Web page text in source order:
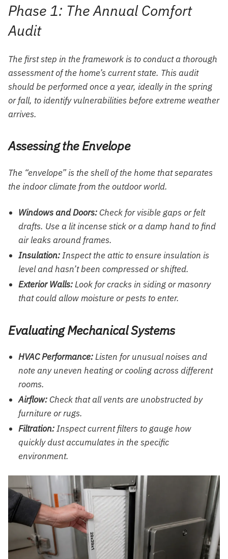
Phase 1: The Annual Comfort
Audit
The first step in the framework is to conduct a thorough
assessment of the home’s current state. This audit
should be performed once a year, ideally in the spring
or fall, to identify vulnerabilities before extreme weather
arrives.
Assessing the Envelope
The “envelope” is the shell of the home that separates
the indoor climate from the outdoor world.
Windows and Doors: Check for visible gaps or felt
drafts. Use a lit incense stick or a damp hand to find
air leaks around frames.
Insulation:Inspect the attic to ensure insulation is
level and hasn’t been compressed or shifted.
Exterior Walls:Look for cracks in siding or masonry
that could allow moisture or pests to enter.
Evaluating Mechanical Systems
HVAC Performance:Listen for unusual noises and
note any uneven heating or cooling across different
rooms.
Airflow: Check that all vents are unobstructed by
furniture or rugs.
Filtration:Inspect current filters to gauge how
quickly dust accumulates in the specific
environment.